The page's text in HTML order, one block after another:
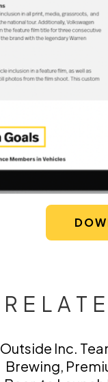
Outside Inc.
Brewing,